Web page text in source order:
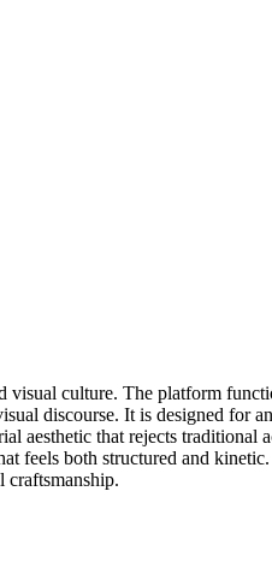
culture. The platform
discourse. It is designed for
aesthetic that rejects traditional
feels both structured and
craftsmanship.